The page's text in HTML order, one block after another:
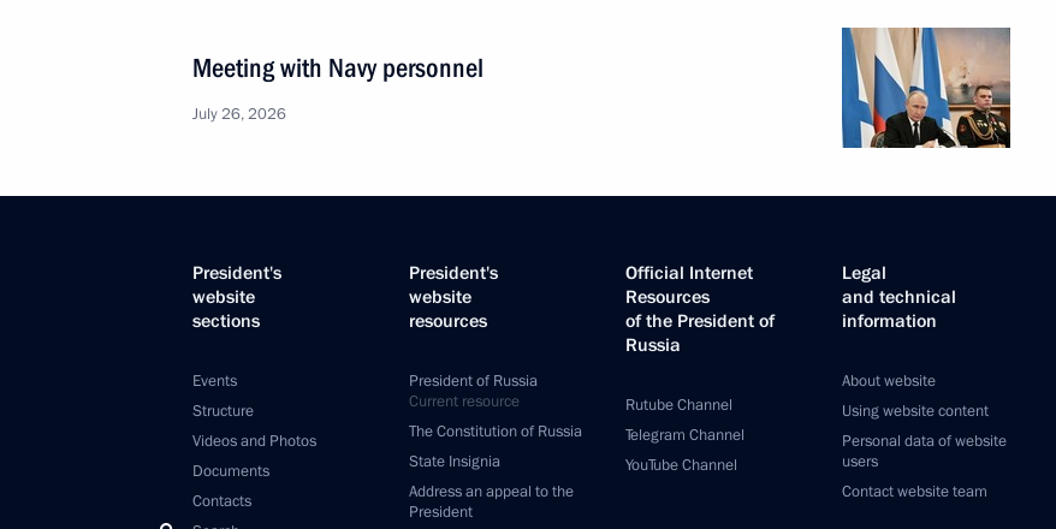
Meeting with Navy personnel
July 26, 2026
President's
website
sections
Events
Structure
Videos and Photos
Documents
Contacts
President's
website
resources
President of Russia
Current resource
The Constitution of Russia
State Insignia
Address an appeal to the
President
Official Internet
Resources
of the President of
Russia
Rutube Channel
Telegram Channel
YouTube Channel
Legal
and technical
information
About website
Using website content
Personal data of website
users
Contact website team